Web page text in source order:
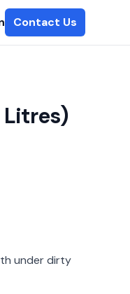
Contact Us
Litres)
under dirty